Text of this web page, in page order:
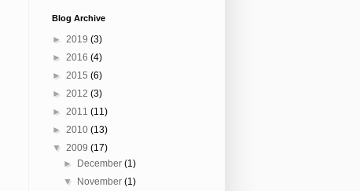
Blog Archive
► 2019 (3)
► 2016 (4)
► 2015 (6)
► 2012 (3)
► 2011 (11)
► 2010 (13)
▼ 2009 (17)
►
December(1)
▼
November(1)